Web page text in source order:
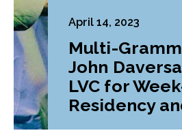
April 14, 2023
Multi-
John
LVC for
Residency